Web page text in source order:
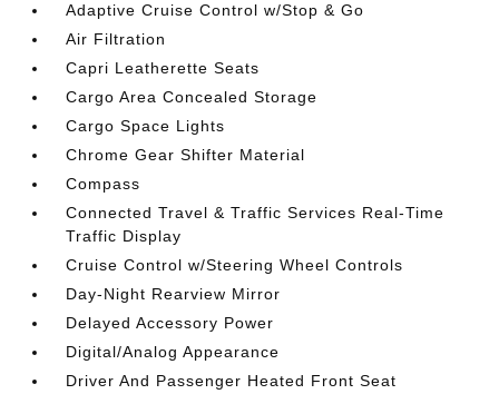
Adaptive Cruise Control w/Stop & Go
Air Filtration
Capri Leatherette Seats
Cargo Area Concealed Storage
Cargo Space Lights
Chrome Gear Shifter Material
Compass
Connected Travel & Traffic Services Real-Time
Traffic Display
Cruise Control w/Steering Wheel Controls
Day-Night Rearview Mirror
Delayed Accessory Power
Digital/Analog Appearance
Driver And Passenger Heated Front Seat